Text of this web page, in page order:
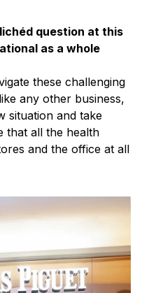
question at this
as a whole
these challenging
any other business,
situation and take
that all the health
and the office at all